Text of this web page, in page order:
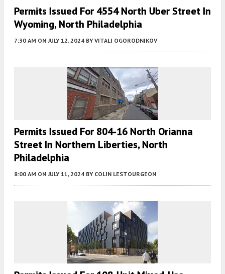
Permits Issued For 4554 North Uber Street In
Wyoming, North Philadelphia
7:30 AM ON JULY 12, 2024 BY VITALI OGORODNIKOV
Permits Issued For 804-16 North Orianna
Street In Northern Liberties, North
Philadelphia
8:00 AM ON JULY 11, 2024 BY COLIN LESTOURGEON